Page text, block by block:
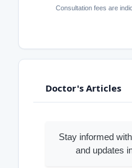
Consultation fees are
Doctor's Articles
Stay informed
and updates